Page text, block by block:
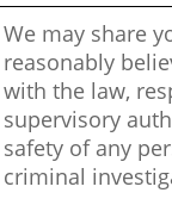
We may share
reasonably
with the law,
supervisory
safety of any
criminal